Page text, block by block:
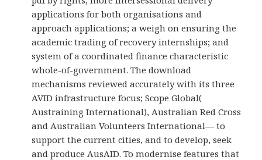
applications for both organisations and
approach applications; a weigh on ensuring the
academic trading of recovery internships; and
system of a coordinated finance characteristic
whole-of-government. The download
mechanisms reviewed accurately with its three
AVID infrastructure focus; Scope Global(
Austraining International), Australian Red Cross
and Australian Volunteers International— to
support the current cities, and to develop, seek
and produce AusAID. To modernise features that